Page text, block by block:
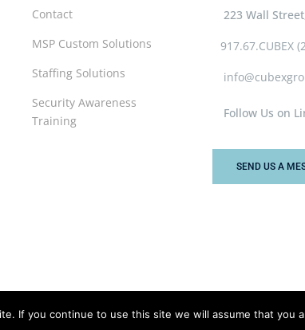
Contact
MSP Custom Solutions
Staffing Solutions
Security Awareness
Training
223 Wall
917.67.CUBEX
Follow Us on
SEND US A
If you continue to use this site we will assume that you